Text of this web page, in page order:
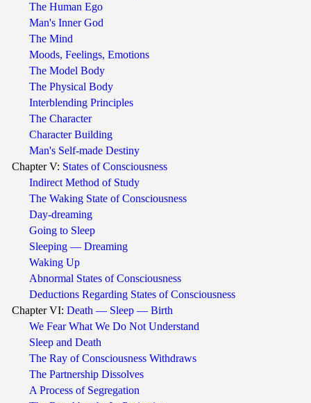
The Human Ego
Man's Inner God
The Mind
Moods, Feelings, Emotions
The Model Body
The Physical Body
Interblending Principles
The Character
Character Building
Man's Self-made Destiny
Chapter V: States of Consciousness
Indirect Method of Study
The Waking State of Consciousness
Day-dreaming
Going to Sleep
Sleeping — Dreaming
Waking Up
Abnormal States of Consciousness
Deductions Regarding States of Consciousness
Chapter VI: Death — Sleep — Birth
We Fear What We Do Not Understand
Sleep and Death
The Ray of Consciousness Withdraws
The Partnership Dissolves
A Process of Segregation